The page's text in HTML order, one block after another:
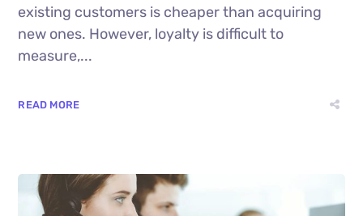
existing customers is cheaper than acquiring
new ones. However, loyalty is difficult to
measure,...
READ MORE